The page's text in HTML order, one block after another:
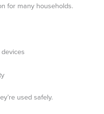
for many households.
used safely.